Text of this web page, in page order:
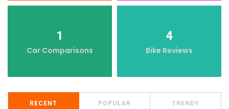
1
Car Comparisons
4
Bike Reviews
RECENT POPULAR TRENDY